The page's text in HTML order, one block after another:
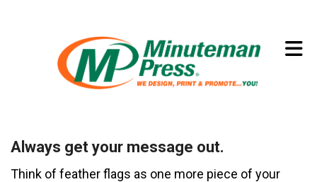
Always get your message out.
Think of feather flags as one more piece of your